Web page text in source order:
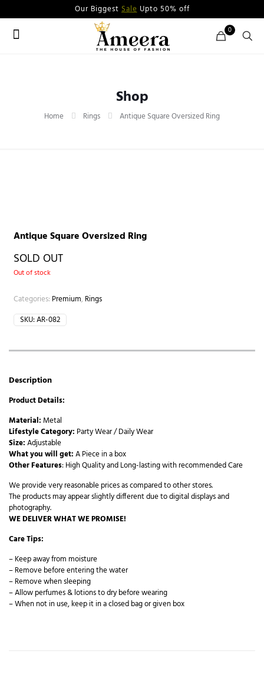
Our Biggest SaleUpto 50% off
0
Shop
Home Rings Antique Square Oversized Ring
Antique Square Oversized Ring
SOLD OUT
Out of stock
Categories: Premium, Rings
SKU:AR-082
Description
Product Details:
Material: Metal
Lifestyle Category: Party Wear / Daily Wear
Size:Adjustable
What you will get:A Piece in a box
Other Features: High Quality and Long-lasting with recommended Care
We provide very reasonable prices as compared to other stores.
The products may appear slightly different due to digital displays and
photography.
WE DELIVER WHAT WE PROMISE!
Care Tips:
– Keep away from moisture
– Remove before entering the water
– Remove when sleeping
– Allow perfumes & lotions to dry before wearing
– When not in use, keep it in a closed bag or given box